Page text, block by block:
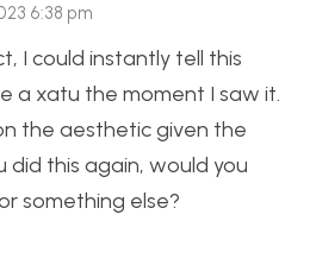
6:38 pm
I could instantly tell this
a xatu the moment I saw it.
the aesthetic given the
did this again, would you
something else?